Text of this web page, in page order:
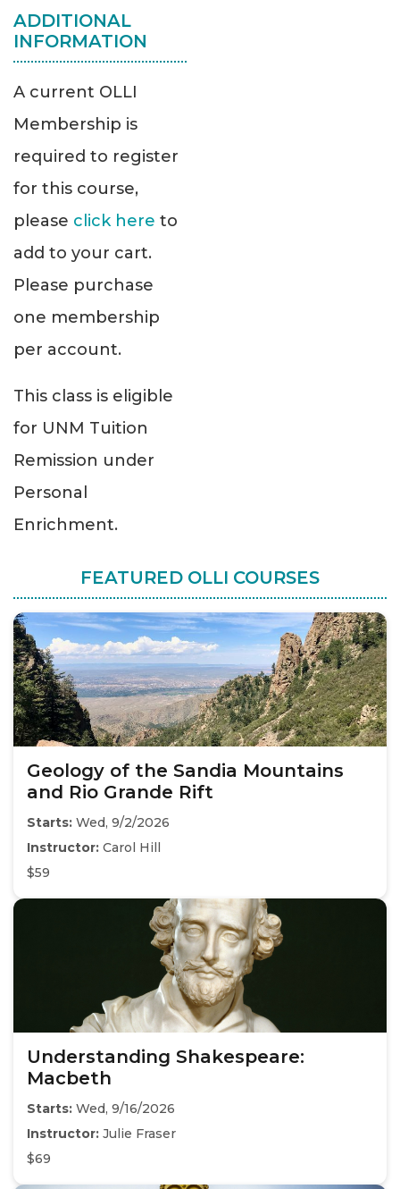
ADDITIONAL
INFORMATION
A current OLLI
Membership is
required to register
for this course,
please click here to
add to your cart.
Please purchase
one membership
per account.
This class is eligible
for UNM Tuition
Remission under
Personal
Enrichment.
FEATURED OLLI COURSES
Geology of the Sandia Mountains
and Rio Grande Rift
Starts: Wed, 9/2/2026
Instructor: Carol Hill
$59
Understanding Shakespeare:
Macbeth
Starts: Wed, 9/16/2026
Instructor: Julie Fraser
$69